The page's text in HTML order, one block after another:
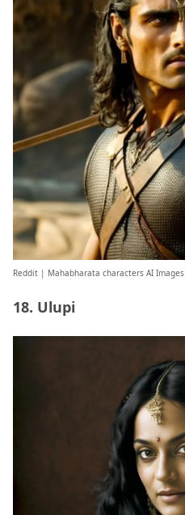
Reddit | Mahabharata characters AI Images
18. Ulupi